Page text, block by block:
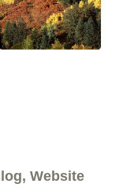
Website